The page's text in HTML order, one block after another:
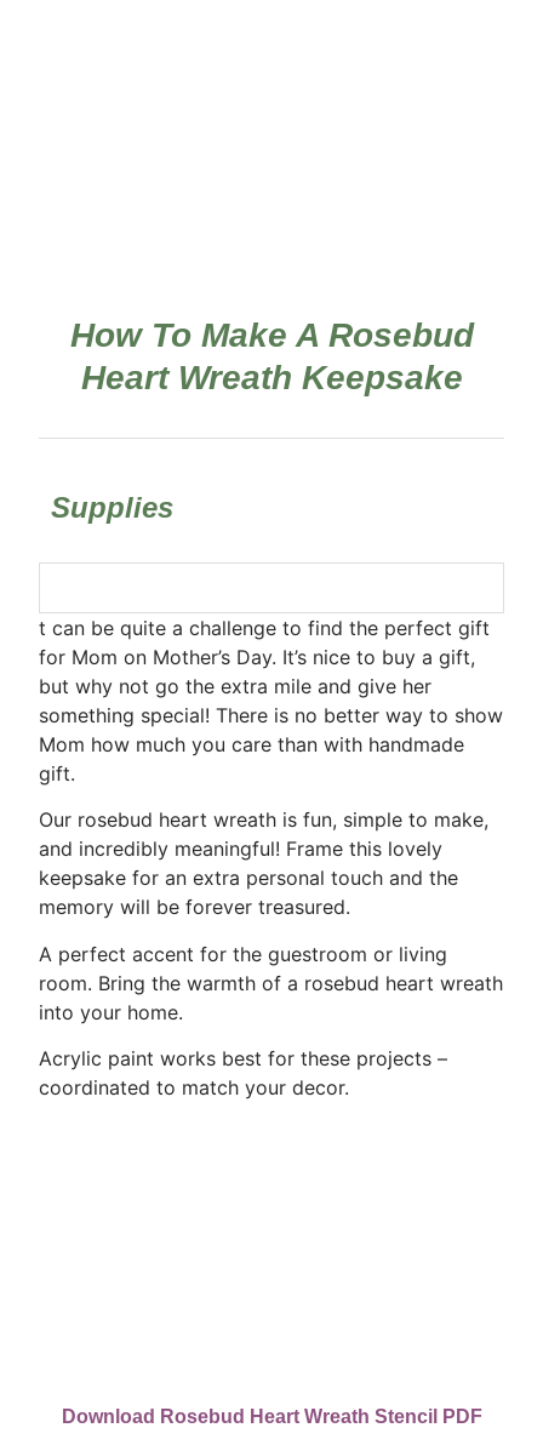
How To Make A Rosebud
Heart Wreath Keepsake
Supplies
t can be quite a challenge to find the perfect gift
for Mom on Mother’s Day. It’s nice to buy a gift,
but why not go the extra mile and give her
something special! There is no better way to show
Mom how much you care than with handmade
gift.
Our rosebud heart wreath is fun, simple to make,
and incredibly meaningful! Frame this lovely
keepsake for an extra personal touch and the
memory will be forever treasured.
A perfect accent for the guestroom or living
room. Bring the warmth of a rosebud heart wreath
into your home.
Acrylic paint works best for these projects –
coordinated to match your decor.
Download Rosebud Heart Wreath Stencil PDF